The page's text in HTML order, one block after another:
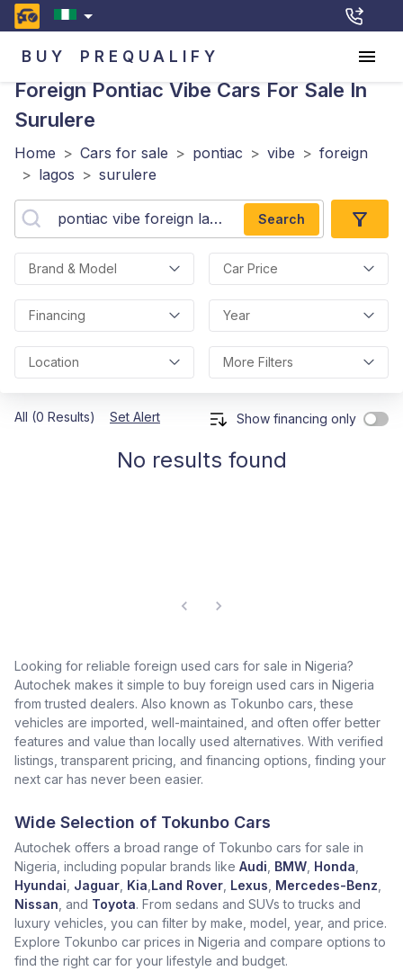
BUY PREQUALIFY
Foreign Pontiac Vibe Cars For Sale In
Surulere
Home > Cars for sale > pontiac > vibe > foreign
> lagos > surulere
Search
Brand & Model Car Price
Financing Year
Location More Filters
All (0 Results) Set Alert Show financing only
No results found
Looking for reliable foreign used cars for sale in Nigeria?
Autochek makes it simple to buy foreign used cars in Nigeria
from trusted dealers. Also known as Tokunbo cars, these
vehicles are imported, well-maintained, and often offer better
features and value than locally used alternatives. With verified
listings, transparent pricing, and financing options, finding your
next car has never been easier.
Wide Selection of Tokunbo Cars
Autochek offers a broad range of Tokunbo cars for sale in
Nigeria, including popular brands like Audi BMW Honda
Hyundai Jaguar Kia Land Rover Lexus Mercedes-Benz
Nissan , and Toyota. From sedans and SUVs to trucks and
luxury vehicles, you can filter by make, model, year, and price.
Explore Tokunbo car prices in Nigeria and compare options to
find the right car for your lifestyle and budget.